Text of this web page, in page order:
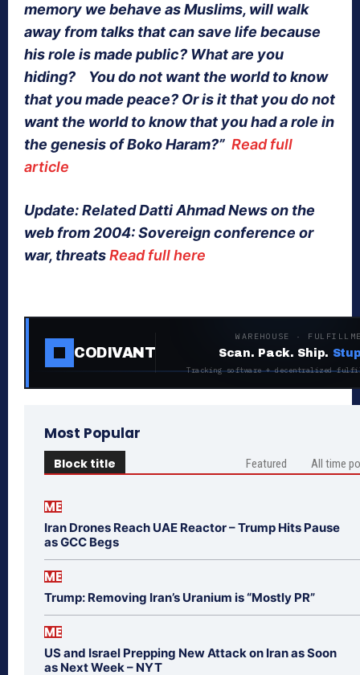
memory we behave as Muslims, will walk
away from talks that can save life because
his role is made public? What are you
hiding? You do not want the world to know
that you made peace? Or is it that you do not
want the world to know that you had a role in
the genesis of Boko Haram?” Read full
article
Update: Related Datti Ahmad News on the
web from 2004: Sovereign conference or
war, threatsRead full here
CODIVANT
WAREHOUSE ·
Scan. Pack. Ship.
Tracking software + decentralized
Most Popular
Block title Featured All time
ME
Iran Drones Reach UAE Reactor – Trump Hits Pause
as GCC Begs
ME
Trump: Removing Iran’s Uranium is “Mostly PR”
ME
US and Israel Prepping New Attack on Iran as Soon
as Next Week – NYT